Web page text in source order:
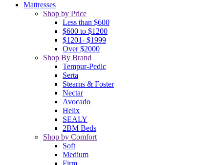
Mattresses
Shop by Price
Less than $600
$600 to $1200
$1201- $1999
Over $2000
Shop By Brand
Tempur-Pedic
Serta
Stearns & Foster
Nectar
Avocado
Helix
SEALY
2BM Beds
Shop by Comfort
Soft
Medium
Firm